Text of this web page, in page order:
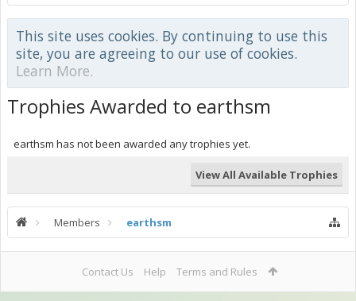
This site uses cookies. By continuing to use this
site, you are agreeing to our use of cookies.
Learn More.
Trophies Awarded to earthsm
earthsm has not been awarded any trophies yet.
View All Available Trophies
Members earthsm
Contact Us Help Terms and Rules